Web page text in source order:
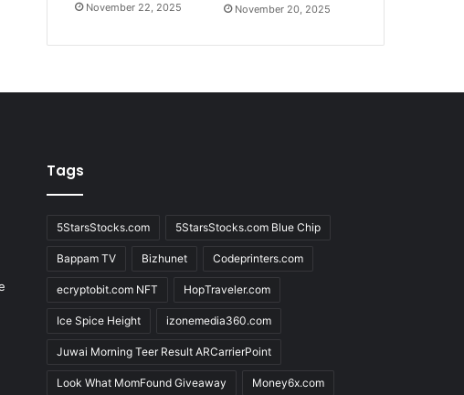
November 22, 2025 November 20, 2025
Tags
5StarsStocks.com 5StarsStocks.com Blue Chip
Bappam TV Bizhunet Codeprinters.com
ecryptobit.com NFT HopTraveler.com
Ice Spice Height izonemedia360.com
Juwai Morning Teer Result ARCarrierPoint
Look What MomFound Giveaway Money6x.com